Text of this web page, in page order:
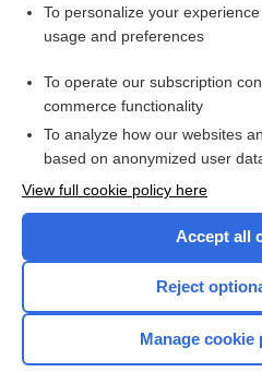
Cross Links
Cancer Markers
Want to read
Browse
To personalize your
usage and preferences
To operate our subscription
commerce functionality
To analyze how our websites
based on anonymized user
View full cookie policy here
Accept all
Reject
Manage cookie